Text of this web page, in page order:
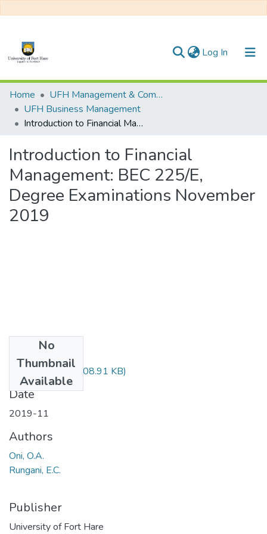
Log In (current)
Communities & Collections
All of DSpace
Home
UFH Management & Commerce
UFH Business Management
Introduction to Financial Management: BEC 225/E, Degree Examinations November 2019
Introduction to Financial
Management: BEC 225/E,
Degree Examinations November
2019
No
Thumbnail
Available
BEC225.pdf(108.91 KB)
Date
2019-11
Authors
Oni, O.A.
Rungani, E.C.
Publisher
University of Fort Hare